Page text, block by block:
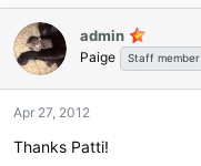
t
i
o
s
admin
Paige Staff member
Apr 27, 2012
Thanks Patti!